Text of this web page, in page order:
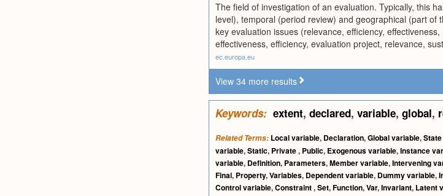
The field of investigation of an evaluation. Typically, this
level), temporal (period review) and geographical (part
key evaluation issues (relevance, efficiency,
effectiveness, efficiency, evaluation project, relevance,
ec.europa.eu
View 34 more results
Keywords: extent, declared, variable, global,
Related Terms: Local variable, Declaration,Global variable,
variable,Static, Private, Public, Exogenous variable,Instance
variable, Definition, Parameters,Member variable,Intervening
Final, Property,Variables, Dependent variable, Dummy variable,
Control variable,Constraint,Set,Function,Var,Invariant, Latent